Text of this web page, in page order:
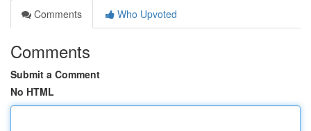
Comments
Who Upvoted
Comments
Submit a Comment
No HTML